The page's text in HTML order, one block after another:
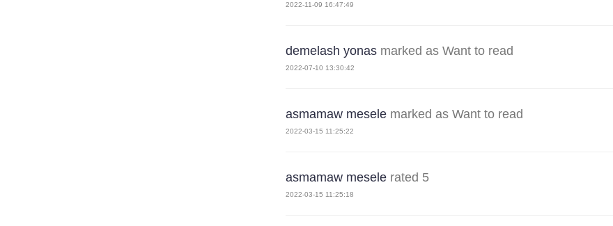
2022-11-09 16:47:49
demelash yonasmarked as Want to read
2022-07-10 13:30:42
asmamaw meselemarked as Want to read
2022-03-15 11:25:22
asmamaw meselerated 5
2022-03-15 11:25:18